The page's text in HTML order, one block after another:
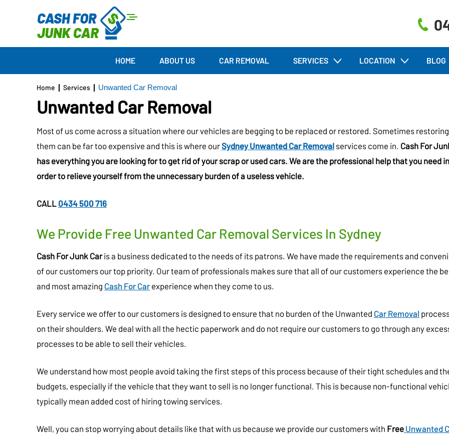
HOME ABOUT US CAR REMOVAL SERVICES LOCATION BLOG
Home Services Unwanted Car Removal
Unwanted Car Removal
Most of us come across a situation where our vehicles are begging to be replaced or restored. Sometimes restoring
them can be far too expensive and this is where ourSydney Unwanted Car Removal services come in. Cash For
has everything you are looking for to get rid of your scrap or used cars. We are the professional help that you need in
order to relieve yourself from the unnecessary burden of a useless vehicle.
CALL 0434 500 716
We Provide Free Unwanted Car Removal Services In Sydney
Cash For Junk Caris a business dedicated to the needs of its patrons. We have made the requirements and
of our customers our top priority. Our team of professionals makes sure that all of our customers experience the
and most amazing Cash For Car experience when they come to us.
Every service we offer to our customers is designed to ensure that no burden of the Unwanted Car Removal
on their shoulders. We deal with all the hectic paperwork and do not require our customers to go through any
processes to be able to sell their vehicles.
We understand how most people avoid taking the first steps of this process because of their tight schedules and
budgets, especially if the vehicle that they want to sell is no longer functional. This is because non-functional
typically mean added cost of hiring towing services.
Well, you can stop worrying about details like that with us because we provide our customers with Free Unwanted